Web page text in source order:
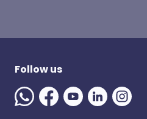
Follow us